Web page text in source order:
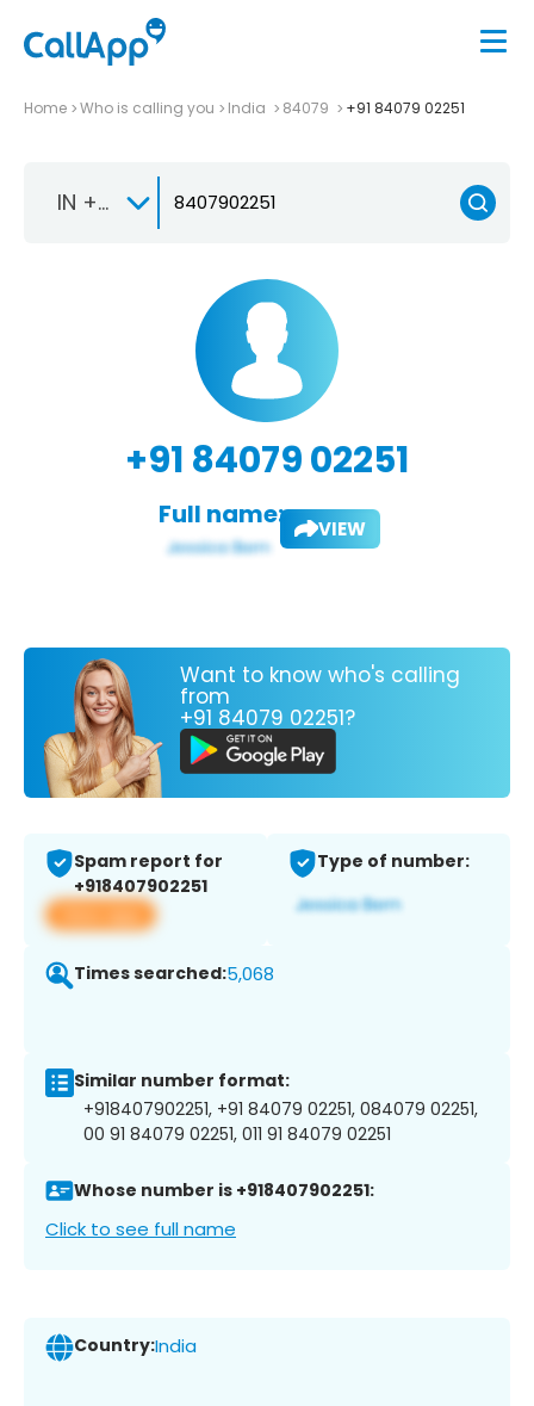
Home Who is calling you India 84079 +91 84079 02251
IN +91
+91 84079 02251
Full name: VIEW
Want to know who's calling
from
+91 84079 02251?
Spam report for
+918407902251
View app
Type of number:
Times searched:5,068
Similar number format:
+918407902251, +91 84079 02251, 084079 02251,
00 91 84079 02251, 011 91 84079 02251
Whose number is +918407902251:
Click to see full name
Country:India